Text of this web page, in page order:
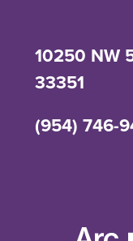
10250 NW
33351
(954) 746-